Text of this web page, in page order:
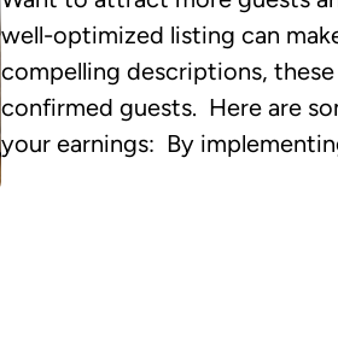
well-optimized listing can
compelling descriptions,
confirmed guests. Here are
your earnings: By